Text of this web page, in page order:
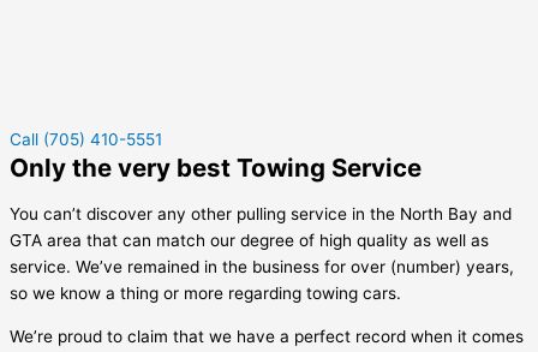
Call (705) 410-5551
Only the very best Towing Service
You can’t discover any other pulling service in the North Bay and
GTA area that can match our degree of high quality as well as
service. We’ve remained in the business for over (number) years,
so we know a thing or more regarding towing cars.
We’re proud to claim that we have a perfect record when it comes